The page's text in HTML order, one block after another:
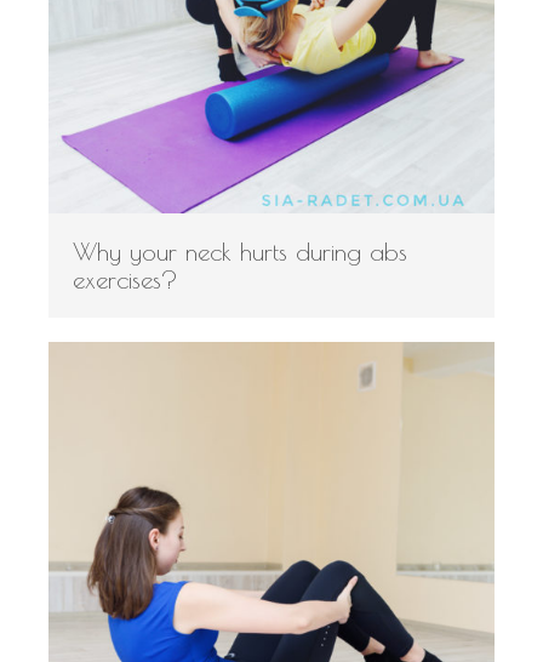
Why your neck hurts during abs
exercises?